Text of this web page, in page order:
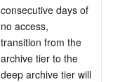
consecutive days of
no access,
transition from the
archive tier to the
deep archive tier will